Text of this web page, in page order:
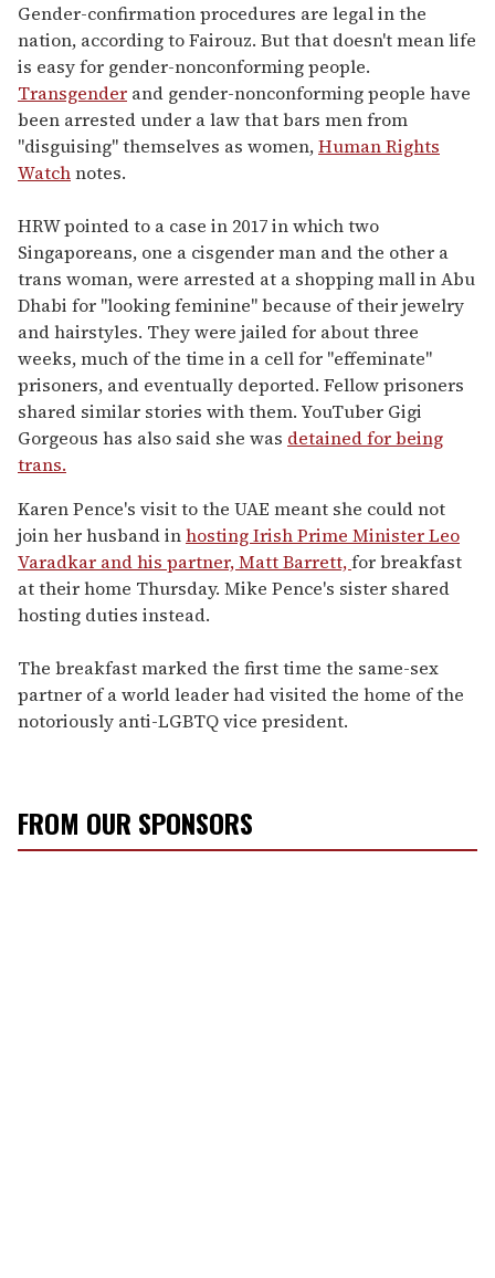
Gender-confirmation procedures are legal in the
nation, according to Fairouz. But that doesn't mean life
is easy for gender-nonconforming people.
Transgender and gender-nonconforming people have
been arrested under a law that bars men from
"disguising" themselves as women,Human Rights
Watchnotes.
HRW pointed to a case in 2017 in which two
Singaporeans, one a cisgender man and the other a
trans woman, were arrested at a shopping mall in Abu
Dhabi for "looking feminine" because of their jewelry
and hairstyles. They were jailed for about three
weeks, much of the time in a cell for "effeminate"
prisoners, and eventually deported. Fellow prisoners
shared similar stories with them. YouTuber Gigi
Gorgeous has also said she was detained for being
trans.
Karen Pence's visit to the UAE meant she could not
join her husband inhosting Irish Prime Minister Leo
Varadkar and his partner, Matt Barrett,for breakfast
at their home Thursday. Mike Pence's sister shared
hosting duties instead.
The breakfast marked the first time the same-sex
partner of a world leader had visited the home of the
notoriously anti-LGBTQ vice president.
FROM OUR SPONSORS